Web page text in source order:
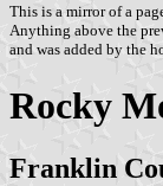
This is a mirror of a
Anything above the
and was added by the
Rocky
Franklin